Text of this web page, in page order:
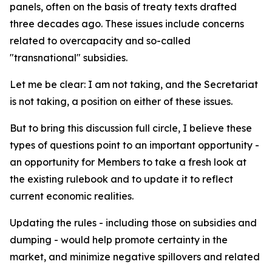
panels, often on the basis of treaty texts drafted
three decades ago. These issues include concerns
related to overcapacity and so-called
"transnational" subsidies.
Let me be clear: I am not taking, and the Secretariat
is not taking, a position on either of these issues.
But to bring this discussion full circle, I believe these
types of questions point to an important opportunity -
an opportunity for Members to take a fresh look at
the existing rulebook and to update it to reflect
current economic realities.
Updating the rules - including those on subsidies and
dumping - would help promote certainty in the
market, and minimize negative spillovers and related